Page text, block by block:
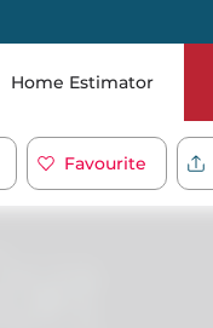
Home Estimator
Favourite